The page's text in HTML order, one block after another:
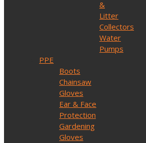
&
Litter
Collectors
Water
Pumps
PPE
Boots
Chainsaw
Gloves
Ear & Face
Protection
Gardening
Gloves